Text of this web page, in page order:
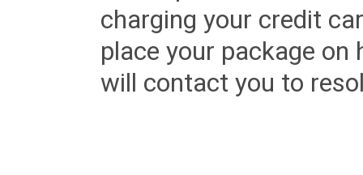
charging your credit
place your package
will contact you to